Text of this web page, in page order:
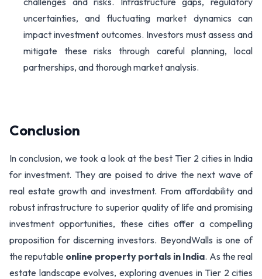
uncertainties, and fluctuating market dynamics can
impact investment outcomes. Investors must assess and
mitigate these risks through careful planning, local
partnerships, and thorough market analysis.
Conclusion
In conclusion, we took a look at the best Tier 2 cities in India
for investment. They are poised to drive the next wave of
real estate growth and investment. From affordability and
robust infrastructure to superior quality of life and promising
investment opportunities, these cities offer a compelling
proposition for discerning investors. BeyondWalls is one of
the reputable online property portals in India. As the real
estate landscape evolves, exploring avenues in Tier 2 cities